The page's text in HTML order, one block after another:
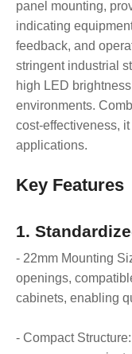
panel mounting,
indicating
feedback, and
stringent industrial
high LED
environments.
cost-effectiveness,
applications.
Key Features
1.
- 22mm Mounting
openings,
cabinets, enabling
- Compact